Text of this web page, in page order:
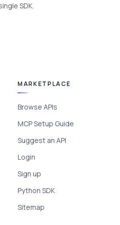
SDK.
MARKETPLACE
Browse APIs
MCP Setup Guide
Suggest an API
Login
Sign up
Python SDK
Sitemap